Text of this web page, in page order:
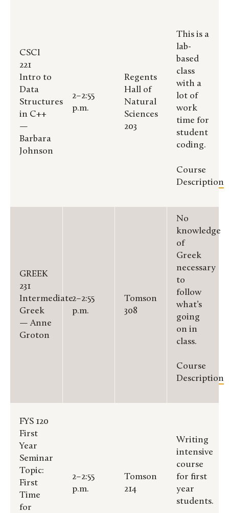
CSCI
221
Intro to
Data
Structures
in C++
—
Barbara
Johnson
2–2:55
p.m.
Regents
Hall of
Natural
Sciences
203
This is a
lab-
based
class
with a
lot of
work
time for
student
coding.
Course
Description
GREEK
231
Intermediate
Greek
— Anne
Groton
2–2:55
p.m.
Tomson
308
No
knowledge
of
Greek
necessary
to
follow
what’s
going
on in
class.
Course
Description
FYS 120
First
Year
Seminar
Topic:
First
Time
for
2–2:55
p.m.
Tomson
214
Writing
intensive
course
for first
year
students.